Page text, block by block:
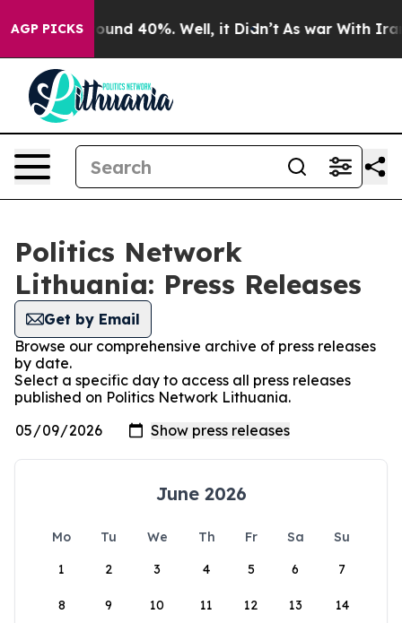
AGP PICKS
Floor Around 40%. Well, it Didn’t As war With Iran
Politics Network
Lithuania: Press Releases
Get by Email
Browse our comprehensive archive of press releases
by date.
Select a specific day to access all press releases
published on Politics Network Lithuania.
June 2026
Mo Tu We Th Fr Sa
Su
1
2 3 4 5 6 7
8 9 10 11 12 13 14